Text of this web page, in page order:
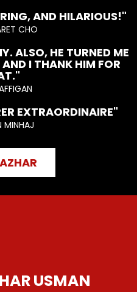
AND HILARIOUS!"
CHO
ALSO, HE TURNED ME
I THANK HIM FOR
EXTRAORDINAIRE"
MINHAJ
USMAN